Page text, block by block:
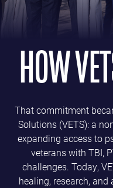
HOW
That commitment
Solutions (VETS): a
expanding access to
veterans with TBI,
challenges. Today,
healing, research,